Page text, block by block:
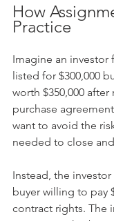
How
Practice
Imagine an investor
listed for $300,000
worth $350,000 after
purchase
want to avoid the
needed to close
Instead, the
buyer willing to pay
contract rights. The